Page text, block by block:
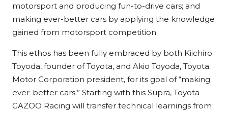
motorsport and producing fun-to-drive cars; and
making ever-better cars by applying the knowledge
gained from motorsport competition.
This ethos has been fully embraced by both Kiichiro
Toyoda, founder of Toyota, and Akio Toyoda, Toyota
Motor Corporation president, for its goal of “making
ever-better cars.” Starting with this Supra, Toyota
GAZOO Racing will transfer technical learnings from